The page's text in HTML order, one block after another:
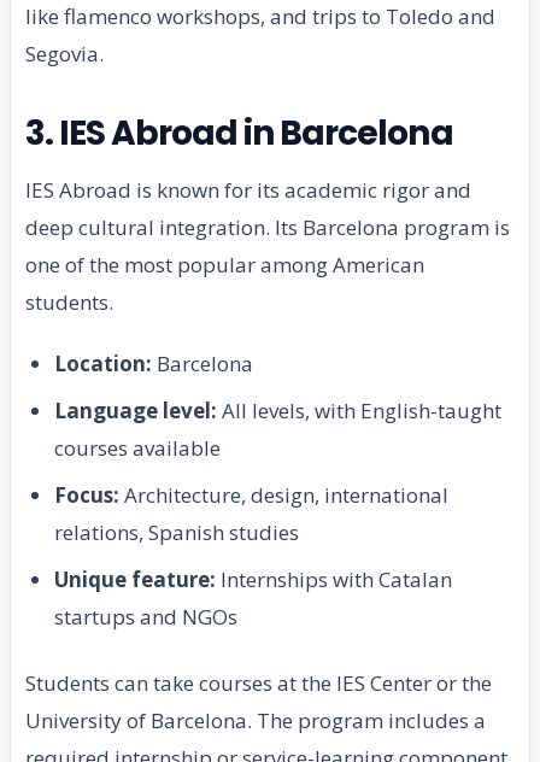
like flamenco workshops, and trips to Toledo and
Segovia.
3. IES Abroad in Barcelona
IES Abroad is known for its academic rigor and
deep cultural integration. Its Barcelona program is
one of the most popular among American
students.
Location: Barcelona
Language level: All levels, with English-taught
courses available
Focus: Architecture, design, international
relations, Spanish studies
Unique feature: Internships with Catalan
startups and NGOs
Students can take courses at the IES Center or the
University of Barcelona. The program includes a